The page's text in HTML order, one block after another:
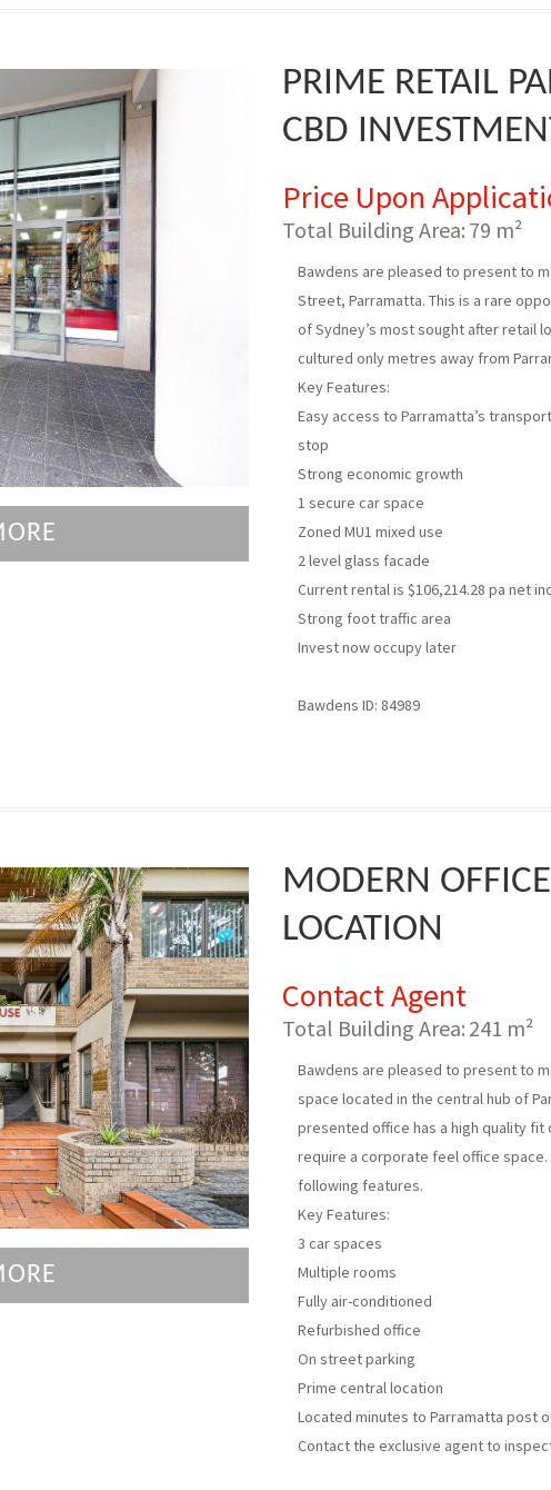
PRIME RETAIL
CBD
Price Upon
Total Building Area: 79 m²
Bawdens are pleased to present to
Street, Parramatta. This is a rare
of Sydney’s most sought after retail
cultured only metres away from
Key Features:
Easy access to Parramatta’s
stop
Strong economic growth
1 secure car space
Zoned MU1 mixed use
2 level glass facade
Current rental is $106,214.28 pa net
Strong foot traffic area
Invest now occupy later
Bawdens ID: 84989
MODERN
LOCATION
Contact Agent
Total Building Area: 241 m²
Bawdens are pleased to present to
space located in the central hub of
presented office has a high quality
require a corporate feel office
following features.
Key Features:
3 car spaces
Multiple rooms
Fully air-conditioned
Refurbished office
On street parking
Prime central location
Located minutes to Parramatta post
Contact the exclusive agent to